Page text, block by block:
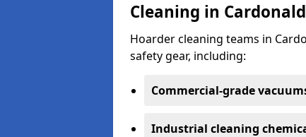
Cleaning in
Hoarder cleaning teams in
safety gear, including:
Commercial-grade
Industrial cleaning